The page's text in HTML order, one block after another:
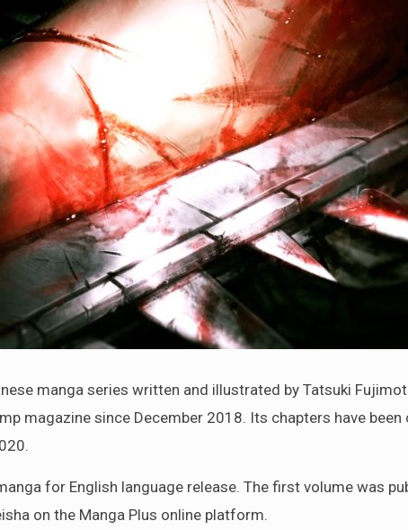
manga series written and illustrated by Tatsuki
magazine since December 2018. Its chapters have
for English language release. The first volume was
on the Manga Plus online platform.